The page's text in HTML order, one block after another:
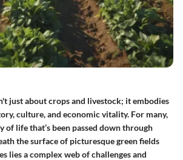
just about crops and livestock; it embodies
culture, and economic vitality. For many,
of life that’s been passed down through
the surface of picturesque green fields
lies a complex web of challenges and